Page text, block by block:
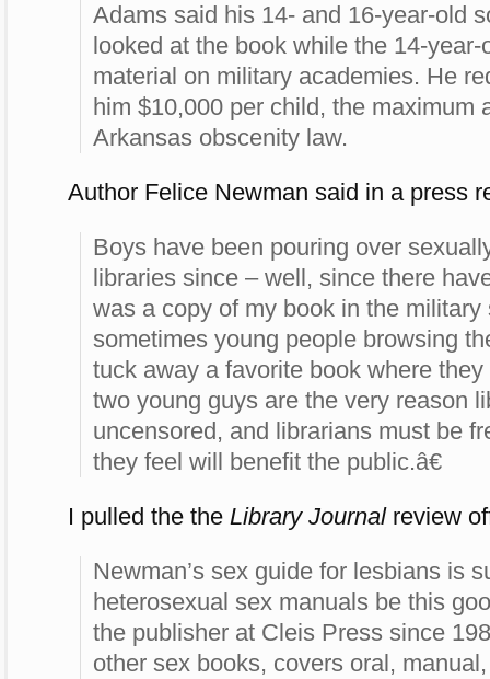
Adams said his 14- and 16-year-old
looked at the book while the 14-
material on military academies. He
him $10,000 per child, the maximum
Arkansas obscenity law.
Author Felice Newman said in a press
Boys have been pouring over
libraries since – well, since there
was a copy of my book in the
sometimes young people browsing
tuck away a favorite book where
two young guys are the very reason
uncensored, and librarians must be
they feel will benefit the public.â€
I pulled the the Library Journalreview
Newman’s sex guide for lesbians is
heterosexual sex manuals be this
the publisher at Cleis Press since
other sex books, covers oral,